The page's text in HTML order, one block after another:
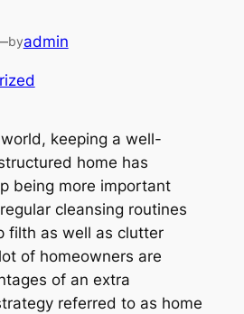
byadmin
keeping a well-
home has
being more important
cleansing routines
filth as well as clutter
of homeowners are
of an extra
referred to as home